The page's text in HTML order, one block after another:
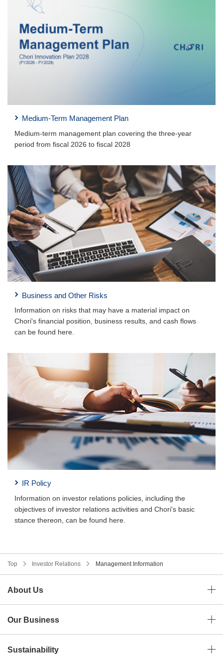
Medium-Term Management Plan
Medium-term management plan covering the three-year
period from fiscal 2026 to fiscal 2028
Business and Other Risks
Information on risks that may have a material impact on
Chori's financial position, business results, and cash flows
can be found here.
IR Policy
Information on investor relations policies, including the
objectives of investor relations activities and Chori's basic
stance thereon, can be found here.
Top Investor Relations Management Information
About Us
Our Business
Sustainability